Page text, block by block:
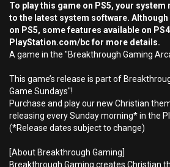
To play this game on PS5, your system
to the latest system software.
on PS5, some features available on
PlayStation.com/bc for more details.
A game in the "Breakthrough Gaming
This game’s release is part of
Game Sundays"!
Purchase and play our new Christian
releasing every Sunday morning* in the
(*Release dates subject to change)
[About Breakthrough Gaming]
Breakthrough Gaming creates Christian